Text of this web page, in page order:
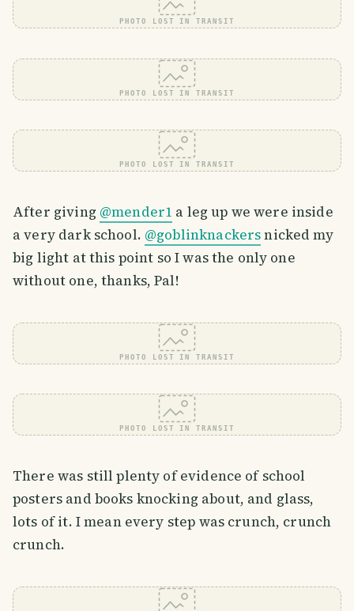
PHOTO LOST IN TRANSIT
PHOTO LOST IN TRANSIT
PHOTO LOST IN TRANSIT
After giving @mender1 a leg up we were inside
a very dark school. @goblinknackersnicked my
big light at this point so I was the only one
without one, thanks, Pal!
PHOTO LOST IN TRANSIT
PHOTO LOST IN TRANSIT
There was still plenty of evidence of school
posters and books knocking about, and glass,
lots of it. I mean every step was crunch, crunch
crunch.